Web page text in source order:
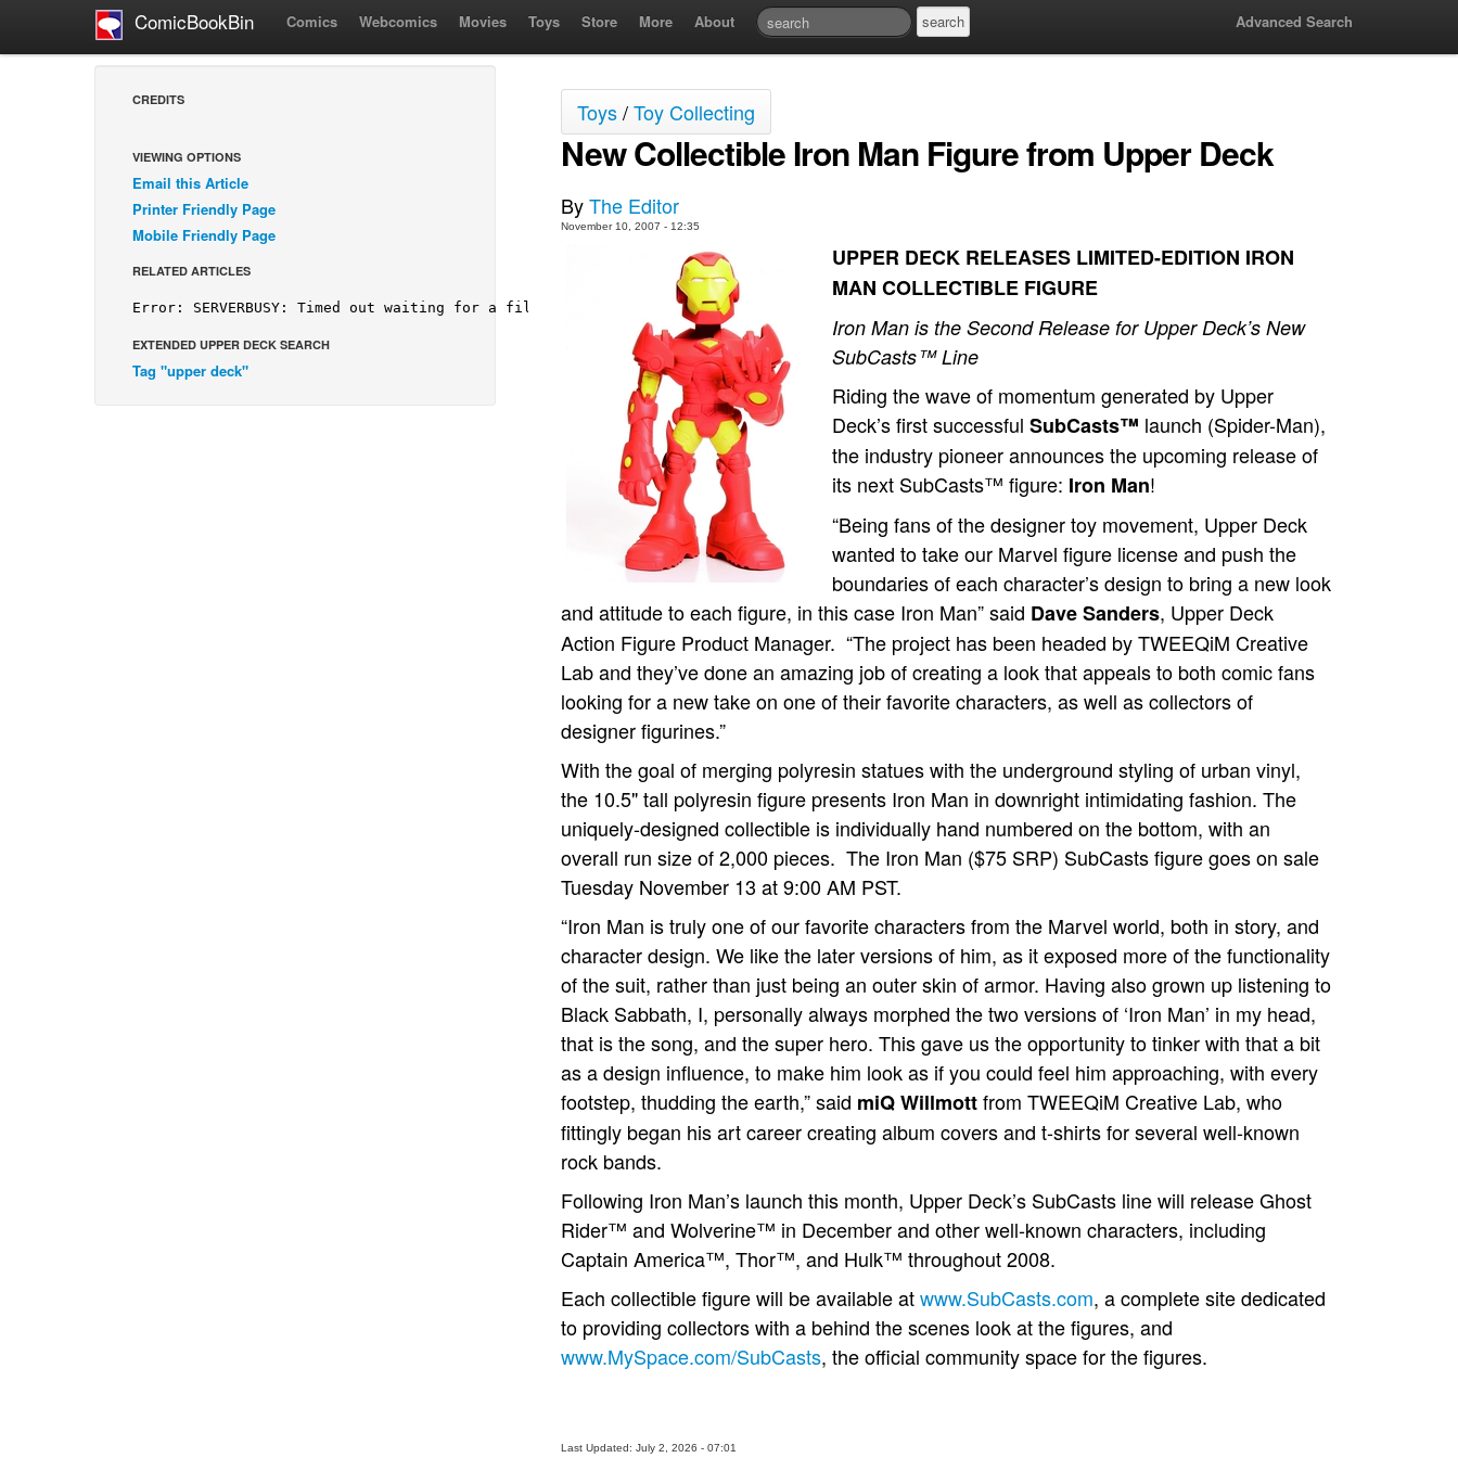
ComicBookBin Comics Webcomics Movies Toys Store More About Advanced Search
CREDITS
VIEWING OPTIONS
Email this Article
Printer Friendly Page
Mobile Friendly Page
RELATED ARTICLES
EXTENDED UPPER DECK SEARCH
Tag "upper deck"
Toys/Toy Collecting
New Collectible Iron Man Figure from Upper Deck
ByThe Editor
November 10, 2007 - 12:35
UPPER DECK RELEASES LIMITED-EDITION IRON
MAN COLLECTIBLE FIGURE
Iron Man is the Second Release for Upper Deck’s New
SubCasts™ Line
Riding the wave of momentum generated by Upper
Deck’s first successful SubCasts™ launch (Spider-Man),
the industry pioneer announces the upcoming release of
its next SubCasts™ figure: Iron Man!
“Being fans of the designer toy movement, Upper Deck
wanted to take our Marvel figure license and push the
boundaries of each character’s design to bring a new look
and attitude to each figure, in this case Iron Man” said Dave Sanders, Upper Deck
Action Figure Product Manager. “The project has been headed by TWEEQiM Creative
Lab and they’ve done an amazing job of creating a look that appeals to both comic fans
looking for a new take on one of their favorite characters, as well as collectors of
designer figurines.”
With the goal of merging polyresin statues with the underground styling of urban vinyl,
the 10.5" tall polyresin figure presents Iron Man in downright intimidating fashion. The
uniquely-designed collectible is individually hand numbered on the bottom, with an
overall run size of 2,000 pieces. The Iron Man ($75 SRP) SubCasts figure goes on sale
Tuesday November 13 at 9:00 AM PST.
“Iron Man is truly one of our favorite characters from the Marvel world, both in story, and
character design. We like the later versions of him, as it exposed more of the functionality
of the suit, rather than just being an outer skin of armor. Having also grown up listening to
Black Sabbath, I, personally always morphed the two versions of ‘Iron Man’ in my head,
that is the song, and the super hero. This gave us the opportunity to tinker with that a bit
as a design influence, to make him look as if you could feel him approaching, with every
footstep, thudding the earth,” said miQ Willmottfrom TWEEQiM Creative Lab, who
fittingly began his art career creating album covers and t-shirts for several well-known
rock bands.
Following Iron Man’s launch this month, Upper Deck’s SubCasts line will release Ghost
Rider™ and Wolverine™ in December and other well-known characters, including
Captain America™, Thor™, and Hulk™ throughout 2008.
Each collectible figure will be available atwww.SubCasts.com, a complete site dedicated
to providing collectors with a behind the scenes look at the figures, and
www.MySpace.com/SubCasts, the official community space for the figures.
Last Updated: July 2, 2026 - 07:01